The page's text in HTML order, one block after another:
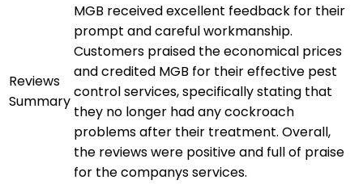
Reviews
Summary
MGB received excellent feedback for their
prompt and careful workmanship.
Customers praised the economical prices
and credited MGB for their effective pest
control services, specifically stating that
they no longer had any cockroach
problems after their treatment. Overall,
the reviews were positive and full of praise
for the companys services.